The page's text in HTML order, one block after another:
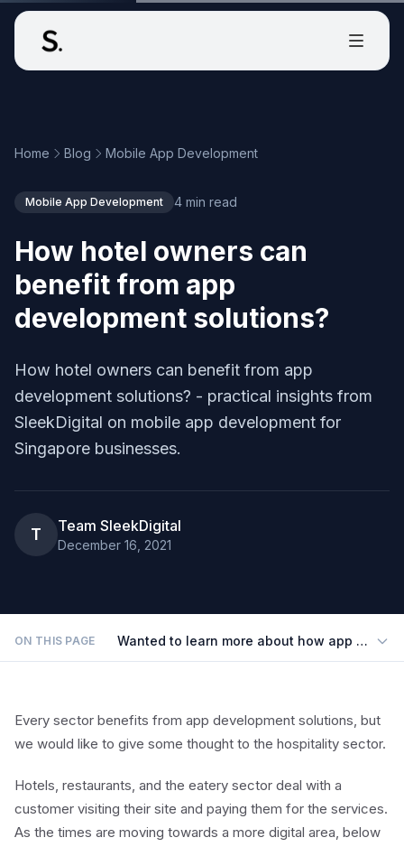
Home Blog Mobile App Development
Mobile App Development 4 min read
How hotel owners can
benefit from app
development solutions?
How hotel owners can benefit from app
development solutions? - practical insights from
SleekDigital on mobile app development for
Singapore businesses.
T Team SleekDigital
December 16, 2021
ON THIS PAGE Wanted to learn more about how app
Every sector benefits from app development solutions, but
we would like to give some thought to the hospitality sector.
Hotels, restaurants, and the eatery sector deal with a
customer visiting their site and paying them for the services.
As the times are moving towards a more digital area, below